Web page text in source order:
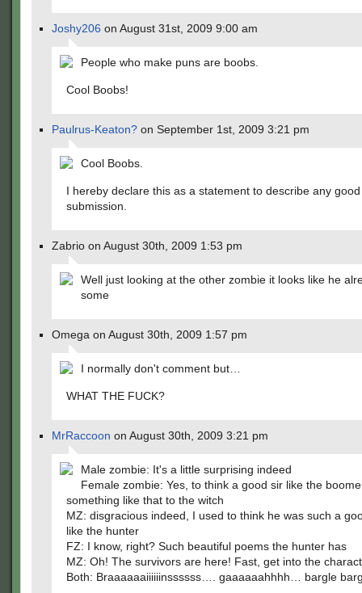
Joshy206 on August 31st, 2009 9:00 am
People who make puns are boobs.
Cool Boobs!
Paulrus-Keaton? on September 1st, 2009 3:21 pm
Cool Boobs.
I hereby declare this as a statement to describe any good
submission.
Zabrio on August 30th, 2009 1:53 pm
Well just looking at the other zombie it looks like he
some
Omega on August 30th, 2009 1:57 pm
I normally don't comment but…
WHAT THE FUCK?
MrRaccoon on August 30th, 2009 3:21 pm
Male zombie: It's a little surprising indeed
Female zombie: Yes, to think a good sir like the
something like that to the witch
MZ: disgracious indeed, I used to think he was such a
like the hunter
FZ: I know, right? Such beautiful poems the hunter has
MZ: Oh! The survivors are here! Fast, get into the
Both: Braaaaaaiiiiiinssssss…. gaaaaaahhhh… bargle